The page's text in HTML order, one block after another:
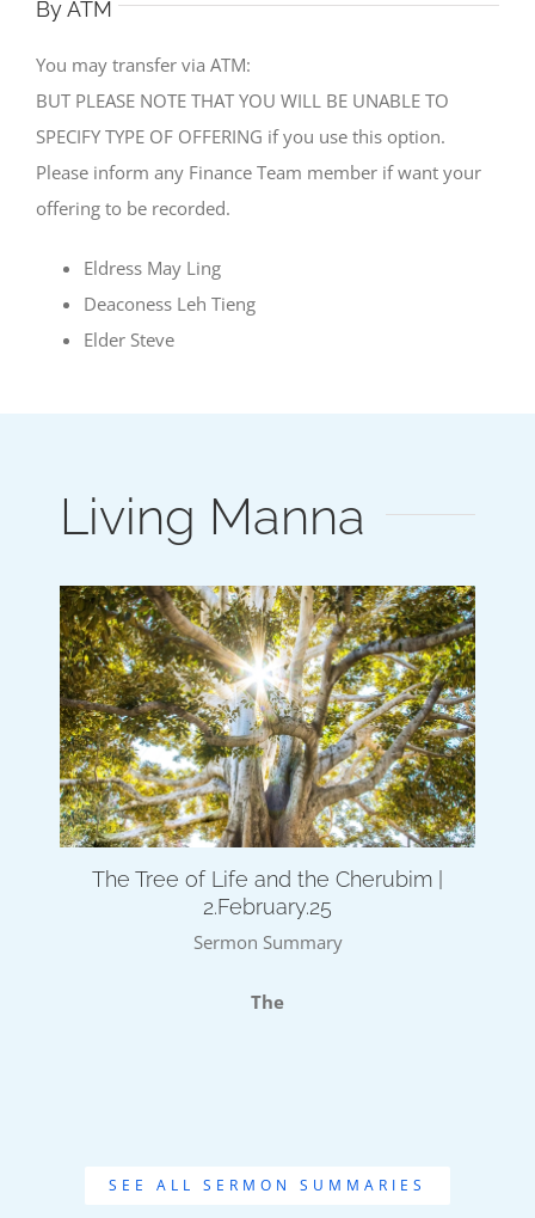
By ATM
You may transfer via ATM:
BUT PLEASE NOTE THAT YOU WILL BE UNABLE TO
SPECIFY TYPE OF OFFERING if you use this option.
Please inform any Finance Team member if want your
offering to be recorded.
Eldress May Ling
Deaconess Leh Tieng
Elder Steve
Living Manna
The Tree of Life and the Cherubim |
2.February.25
Sermon Summary
The
SEE ALL SERMON SUMMARIES